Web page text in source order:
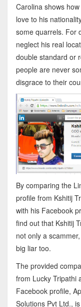
Carolina shows
love to his
some quarrels. For
neglect his real
double standard or
people are never
disgrace to their
By comparing the
profile from Kshitij
with his Facebook
find out that Kshitij
not only a
big liar too.
The provided
from Lucky Tripathi
Facebook profile,
Solutions Pvt Ltd.,